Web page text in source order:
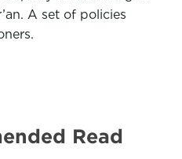
A set of policies
Read